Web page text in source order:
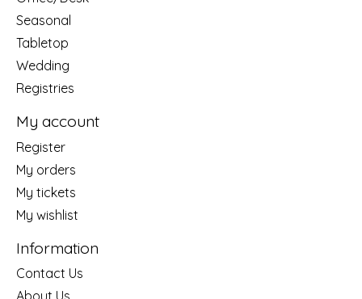
Seasonal
Tabletop
Wedding
Registries
My account
Register
My orders
My tickets
My wishlist
Information
Contact Us